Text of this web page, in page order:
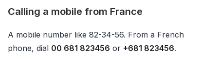
Calling a mobile from France
A mobile number like 82-34-56. From a French
phone, dial 00 681 823456 or +681 823456.